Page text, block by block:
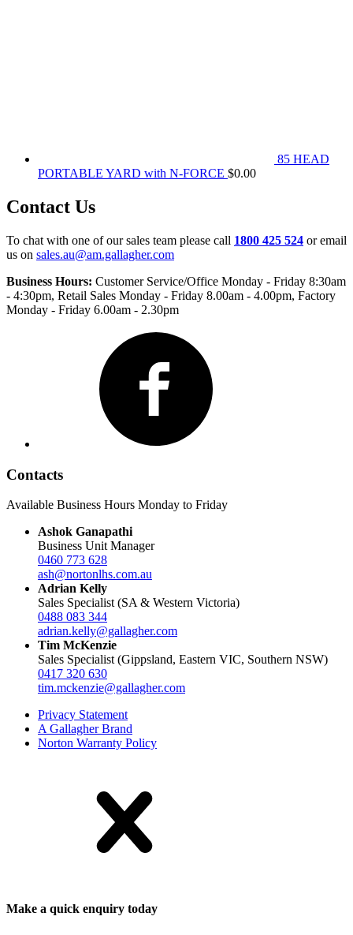
85 HEAD
PORTABLE YARD with N-FORCE $0.00
Contact Us
To chat with one of our sales team please call 1800 425 524 or email
us on sales.au@am.gallagher.com
Business Hours: Customer Service/Office Monday - Friday 8:30am
- 4:30pm, Retail Sales Monday - Friday 8.00am - 4.00pm, Factory
Monday - Friday 6.00am - 2.30pm
Contacts
Available Business Hours Monday to Friday
Ashok Ganapathi
Business Unit Manager
0460 773 628
ash@nortonlhs.com.au
Adrian Kelly
Sales Specialist (SA & Western Victoria)
0488 083 344
adrian.kelly@gallagher.com
Tim McKenzie
Sales Specialist (Gippsland, Eastern VIC, Southern NSW)
0417 320 630
tim.mckenzie@gallagher.com
Privacy Statement
A Gallagher Brand
Norton Warranty Policy
Make a quick enquiry today